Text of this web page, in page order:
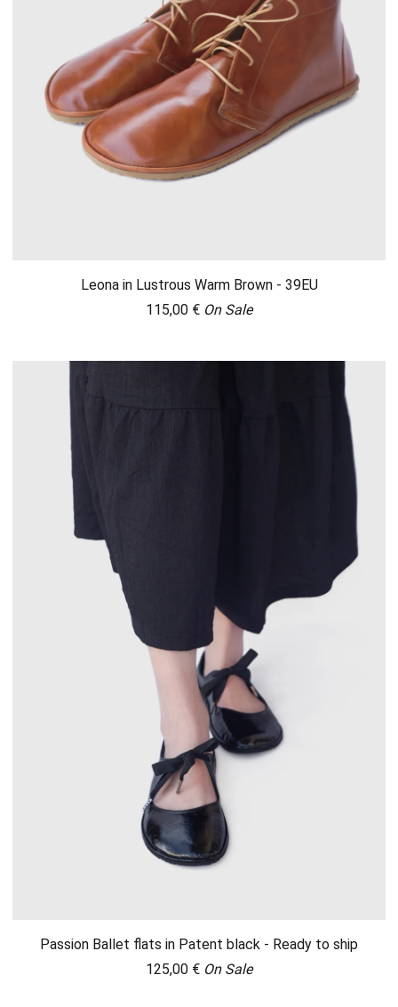
Leona in Lustrous Warm Brown - 39EU
115,00 € On Sale
Passion Ballet flats in Patent black - Ready to ship
125,00 € On Sale